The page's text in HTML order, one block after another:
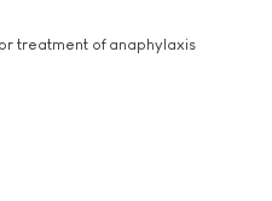
treatment of anaphylaxis